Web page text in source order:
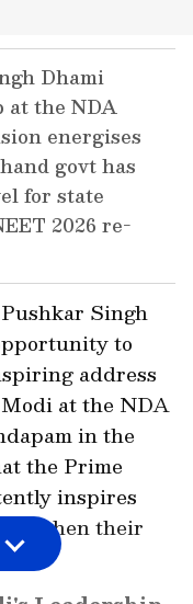
Dhami
at the NDA
energises
govt has
for state
2026 re-
Singh
to
address
at the NDA
in the
the Prime
inspires
their